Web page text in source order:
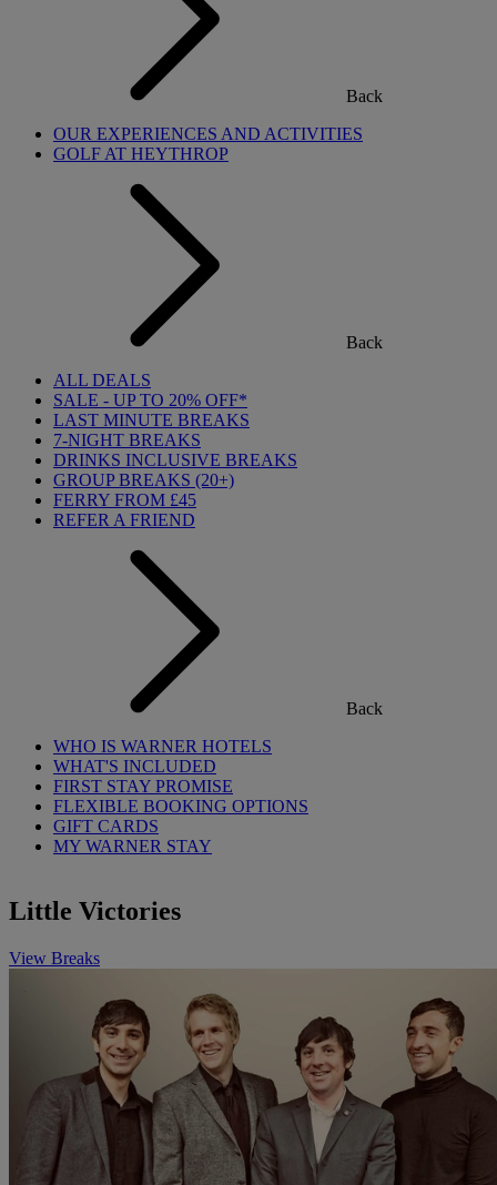
Back
OUR EXPERIENCES AND ACTIVITIES
GOLF AT HEYTHROP
Back
ALL DEALS
SALE - UP TO 20% OFF*
LAST MINUTE BREAKS
7-NIGHT BREAKS
DRINKS INCLUSIVE BREAKS
GROUP BREAKS (20+)
FERRY FROM £45
REFER A FRIEND
Back
WHO IS WARNER HOTELS
WHAT'S INCLUDED
FIRST STAY PROMISE
FLEXIBLE BOOKING OPTIONS
GIFT CARDS
MY WARNER STAY
Little Victories
View Breaks